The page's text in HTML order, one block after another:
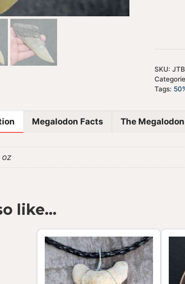
SKU:
Tags:
Megalodon Facts The Megalodon
oz
like…